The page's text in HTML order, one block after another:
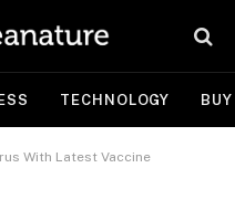
TECHNOLOGY
With Latest Vaccine